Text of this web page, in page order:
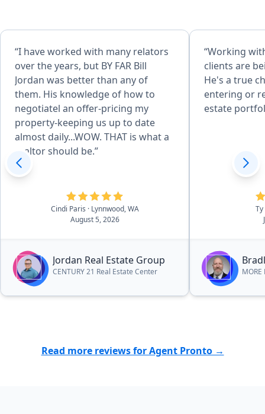
“I have worked with many relators
over the years, but BY FAR Bill
Jordan was better than any of
them. His knowledge of how to
negotiatel an offer-pricing my
property-keeping us up to date
almost daily...WOW. THAT is what a
realtor should be.”
Cindi Paris
· Lynnwood, WA
August 5, 2026
Jordan Real Estate Group
CENTURY 21 Real Estate Center
“Working
clients are
He's a true
entering or
estate
Ty
MORE
Read more reviews for Agent Pronto →